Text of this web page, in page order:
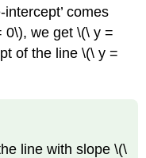
intercept’ comes
0\), we get \(\ y =
of the line \(\ y =
line with slope \(\